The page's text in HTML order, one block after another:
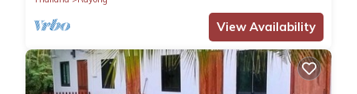
View Availability